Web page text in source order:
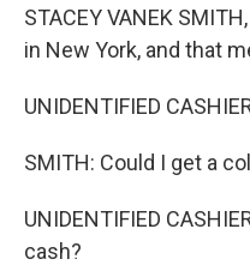
STACEY VANEK
in New York, and that
UNIDENTIFIED
SMITH: Could I get a
UNIDENTIFIED
cash?